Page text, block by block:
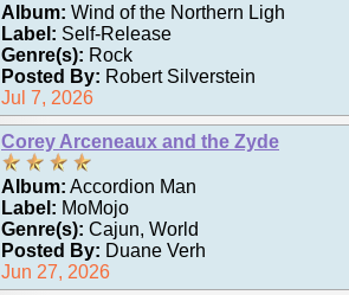
Album: Wind of the Northern Ligh
Label: Self-Release
Genre(s): Rock
Posted By: Robert Silverstein
Jul 7, 2026
Corey Arceneaux and the Zyde
Album: Accordion Man
Label: MoMojo
Genre(s): Cajun, World
Posted By: Duane Verh
Jun 27, 2026